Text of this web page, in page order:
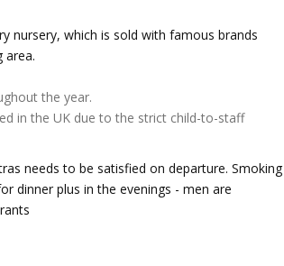
nursery, which is sold with famous brands
area.
the year.
in the UK due to the strict child-to-staff
needs to be satisfied on departure. Smoking
dinner plus in the evenings - men are